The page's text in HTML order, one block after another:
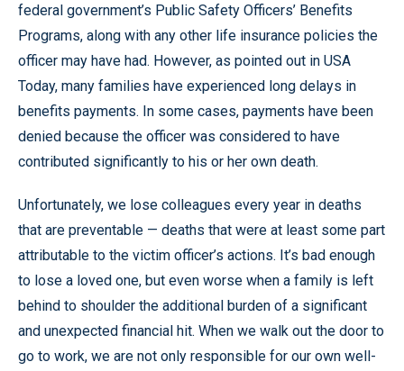
federal government’s Public Safety Officers’ Benefits
Programs, along with any other life insurance policies the
officer may have had. However, as pointed out in USA
Today, many families have experienced long delays in
benefits payments. In some cases, payments have been
denied because the officer was considered to have
contributed significantly to his or her own death.
Unfortunately, we lose colleagues every year in deaths
that are preventable — deaths that were at least some part
attributable to the victim officer’s actions. It’s bad enough
to lose a loved one, but even worse when a family is left
behind to shoulder the additional burden of a significant
and unexpected financial hit. When we walk out the door to
go to work, we are not only responsible for our own well-